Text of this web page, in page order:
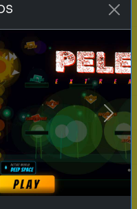
woody
toy story quiz
Matches
there is a
Next